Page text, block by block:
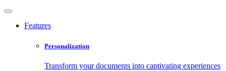
Features
Personalization
Transform your documents into captivating experiences